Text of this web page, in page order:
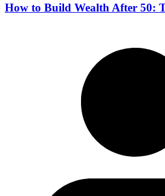
How to Build Wealth After 50: